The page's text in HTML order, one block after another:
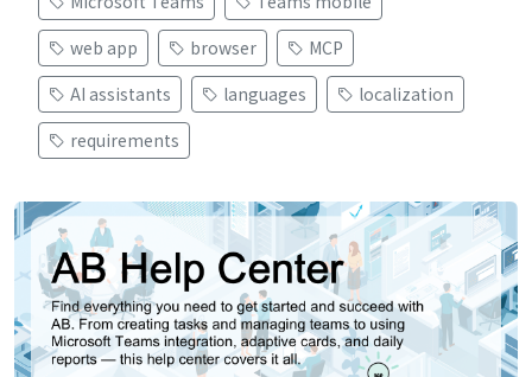
web app
browser
MCP
AI assistants
languages
localization
requirements